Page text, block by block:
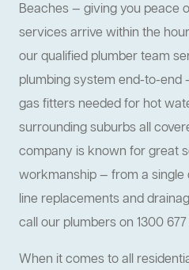
Beaches — giving you peace
services arrive within the
our qualified plumber team
plumbing system end-to-end
gas fitters needed for hot
surrounding suburbs all
company is known for great
workmanship — from a
line replacements and
call our plumbers on 1300 677
When it comes to all